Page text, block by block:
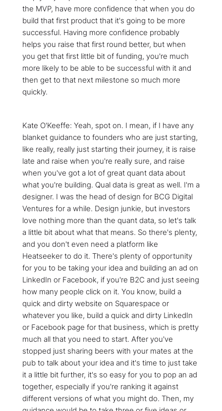
the MVP, have more confidence that when you do
build that first product that it's going to be more
successful. Having more confidence probably
helps you raise that first round better, but when
you get that first little bit of funding, you're much
more likely to be able to be successful with it and
then get to that next milestone so much more
quickly.
Kate O'Keeffe: Yeah, spot on. I mean, if I have any
blanket guidance to founders who are just starting,
like really, really just starting their journey, it is raise
late and raise when you're really sure, and raise
when you've got a lot of great quant data about
what you're building. Qual data is great as well. I'm a
designer. I was the head of design for BCG Digital
Ventures for a while. Design junkie, but investors
love nothing more than the quant data, so let's talk
a little bit about what that means. So there's plenty,
and you don't even need a platform like
Heatseeker to do it. There's plenty of opportunity
for you to be taking your idea and building an ad on
LinkedIn or Facebook, if you're B2C and just seeing
how many people click on it. You know, build a
quick and dirty website on Squarespace or
whatever you like, build a quick and dirty LinkedIn
or Facebook page for that business, which is pretty
much all that you need to start. After you've
stopped just sharing beers with your mates at the
pub to talk about your idea and it's time to just take
it a little bit further, it's so easy for you to pop an ad
together, especially if you're ranking it against
different versions of what you might do. Then, my